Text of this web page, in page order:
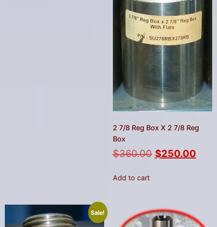
2 7/8 Reg Box X 2 7/8 Reg
Box
$360.00 $250.00
Add to cart
Sale!